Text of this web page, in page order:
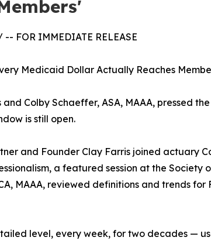
-- FOR IMMEDIATE RELEASE
Medicaid Dollar Actually Reaches
Colby Schaeffer, ASA, MAAA, pressed
is still open.
and Founder Clay Farris joined actuary
a featured session at the Society
MAAA, reviewed definitions and trends
level, every week, for two decades —